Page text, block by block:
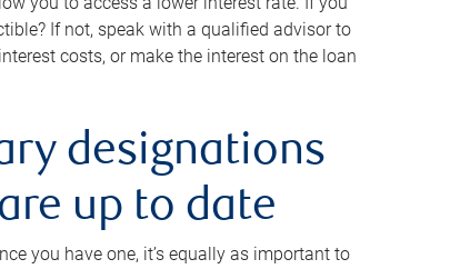
If not, speak with a qualified advisor to
costs, or make the interest on the loan
designations
up to date
you have one, it’s equally as important to